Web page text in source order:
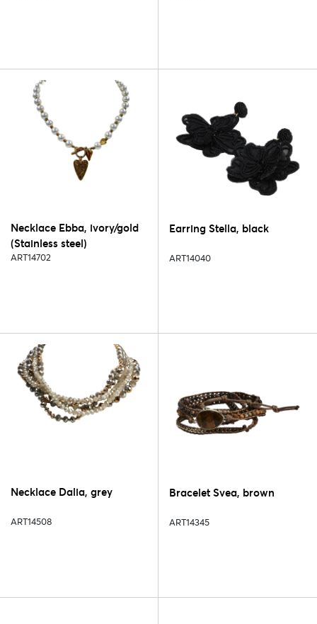
Necklace Ebba, ivory/gold
(Stainless steel)
ART14702
Earring Stella, black
ART14040
Necklace Dalia, grey
ART14508
Bracelet Svea, brown
ART14345